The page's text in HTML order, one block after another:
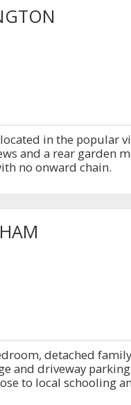
in the popular
and a rear garden
no onward chain.
detached
and driveway
to local schooling